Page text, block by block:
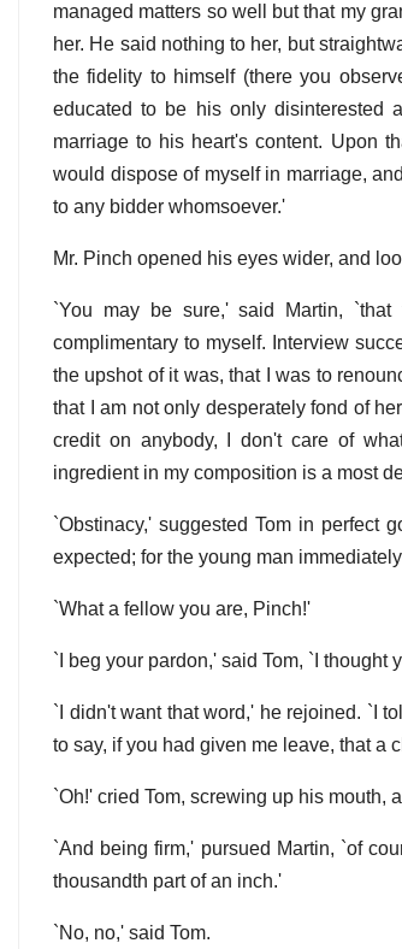
managed matters so well but that my
her. He said nothing to her, but
the fidelity to himself (there you
educated to be his only disinterested
marriage to his heart's content. Upon
would dispose of myself in marriage,
to any bidder whomsoever.'
Mr. Pinch opened his eyes wider, and
`You may be sure,' said Martin,
complimentary to myself. Interview
the upshot of it was, that I was to
that I am not only desperately fond of
credit on anybody, I don't care of
ingredient in my composition is a most
`Obstinacy,' suggested Tom in perfect
expected; for the young man
`What a fellow you are, Pinch!'
`I beg your pardon,' said Tom, `I thought
`I didn't want that word,' he rejoined. `I
to say, if you had given me leave, that a
`Oh!' cried Tom, screwing up his mouth,
`And being firm,' pursued Martin, `of
thousandth part of an inch.'
`No, no,' said Tom.